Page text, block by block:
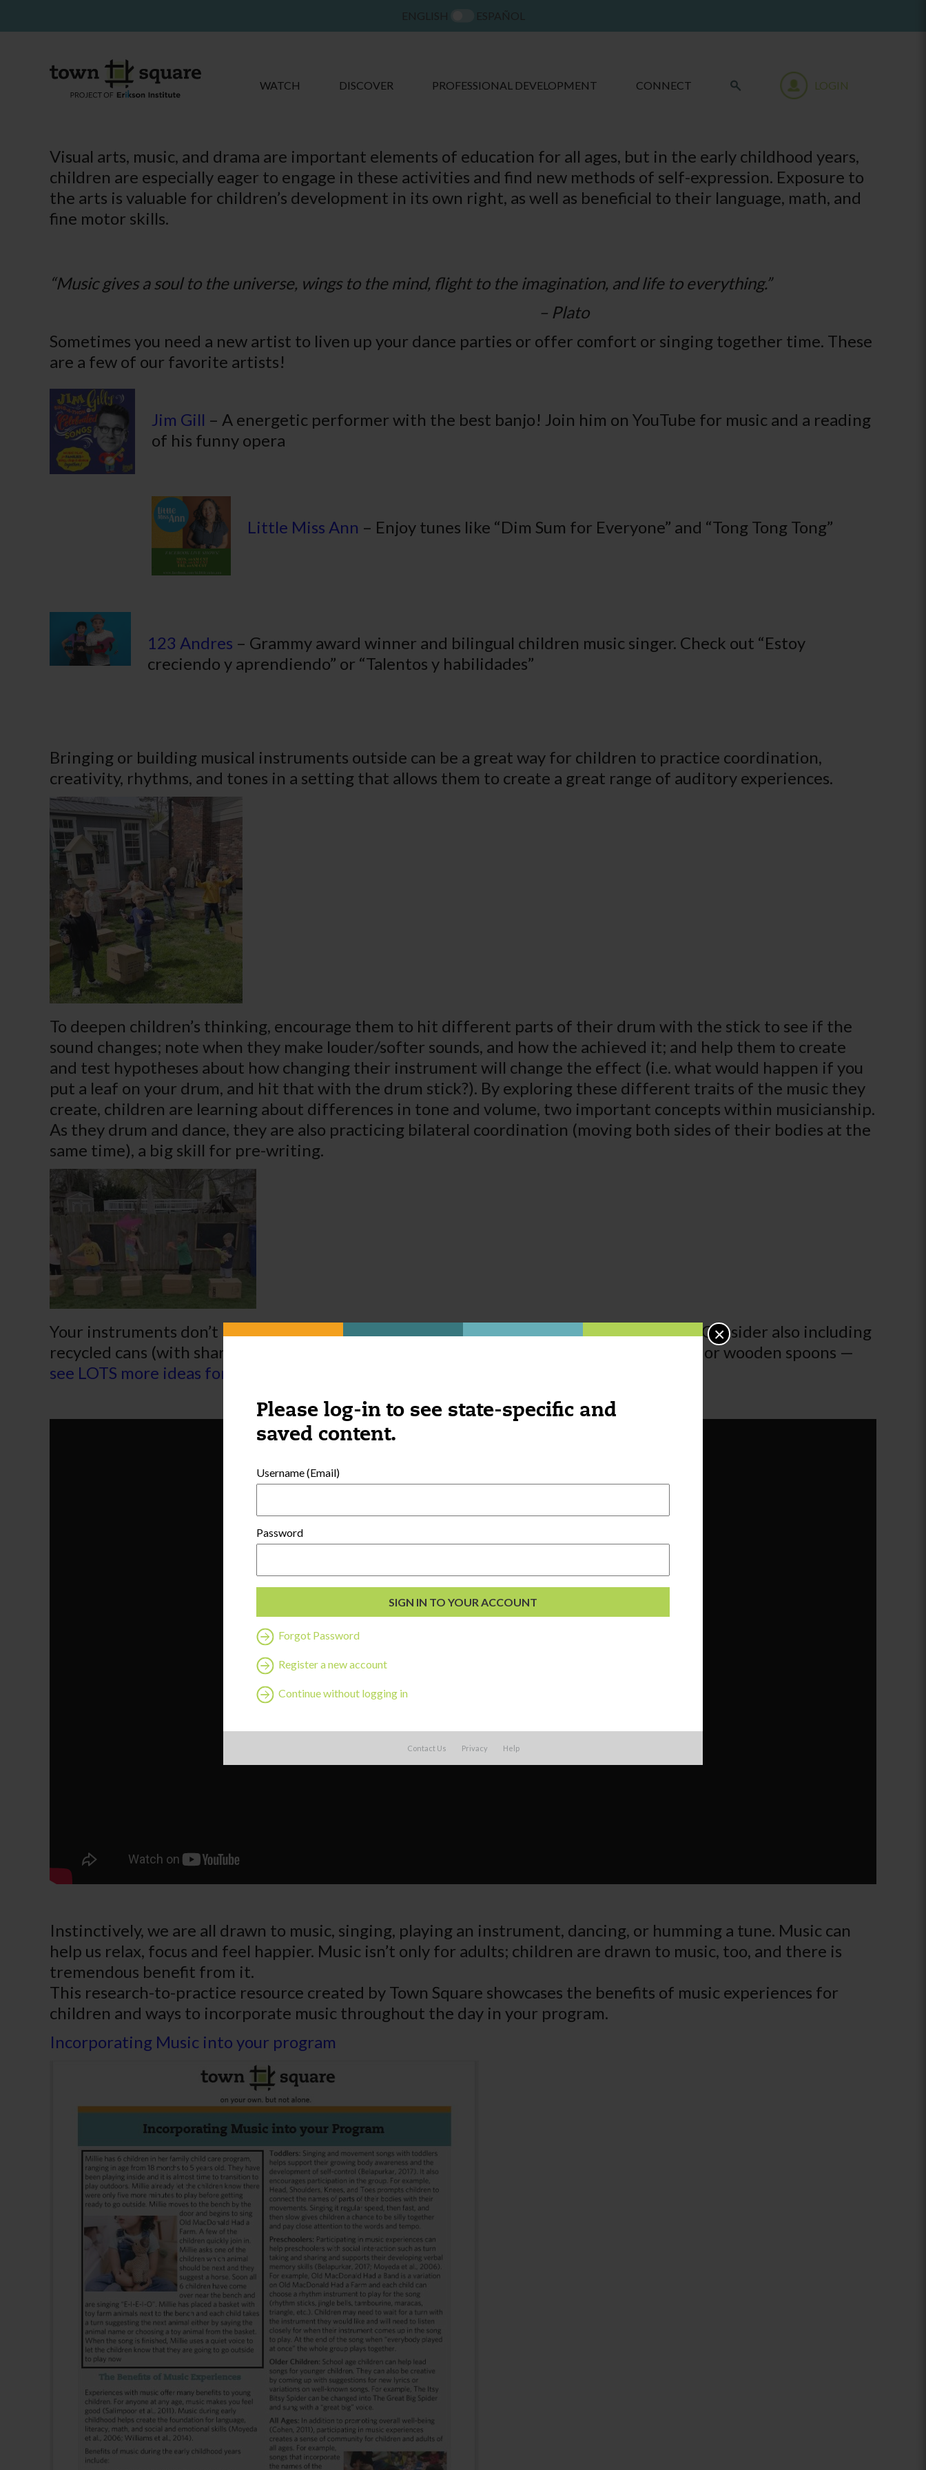
Please log-in to see state-specific and
saved content.
Username (Email)
Password
Forgot Password
Register a new account
Continue without logging in
Contact Us Privacy Help
×
WATCH DISCOVER PROFESSIONAL DEVELOPMENT CONNECT LOGIN
Visual arts, music, and drama are important elements of education for all ages, but in the early childhood years,
children are especially eager to engage in these activities and find new methods of self-expression. Exposure to
the arts is valuable for children’s development in its own right, as well as beneficial to their language, math, and
fine motor skills.
“Music gives a soul to the universe, wings to the mind, flight to the imagination, and life to everything.”
– Plato
Sometimes you need a new artist to liven up your dance parties or offer comfort or singing together time. These
are a few of our favorite artists!
Jim Gill – A energetic performer with the best banjo! Join him on YouTube for music and a reading
of his funny opera
Little Miss Ann – Enjoy tunes like “Dim Sum for Everyone” and “Tong Tong Tong”
123 Andres – Grammy award winner and bilingual children music singer. Check out “Estoy
creciendo y aprendiendo” or “Talentos y habilidades”
Bringing or building musical instruments outside can be a great way for children to practice coordination,
creativity, rhythms, and tones in a setting that allows them to create a great range of auditory experiences.
To deepen children’s thinking, encourage them to hit different parts of their drum with the stick to see if the
sound changes; note when they make louder/softer sounds, and how the achieved it; and help them to create
and test hypotheses about how changing their instrument will change the effect (i.e. what would happen if you
put a leaf on your drum, and hit that with the drum stick?). By exploring these different traits of the music they
create, children are learning about differences in tone and volume, two important concepts within musicianship.
As they drum and dance, they are also practicing bilateral coordination (moving both sides of their bodies at the
same time), a big skill for pre-writing.
Your instruments don’t need to be complicated. Some boxes and sticks can go a long way! Consider also including
recycled cans (with sharp edges covered!), making shakers from water bottles and beads, or wooden spoons —
see LOTS more ideas for a variety of ages here
Instinctively, we are all drawn to music, singing, playing an instrument, dancing, or humming a tune. Music can
help us relax, focus and feel happier. Music isn’t only for adults; children are drawn to music, too, and there is
tremendous benefit from it.
This research-to-practice resource created by Town Square showcases the benefits of music experiences for
children and ways to incorporate music throughout the day in your program.
Incorporating Music into your program